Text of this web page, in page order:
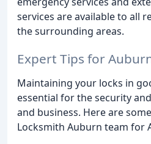
services are available to all
the surrounding areas.
Expert Tips for
Maintaining your locks in
essential for the security
and business. Here are
Locksmith Auburn team for